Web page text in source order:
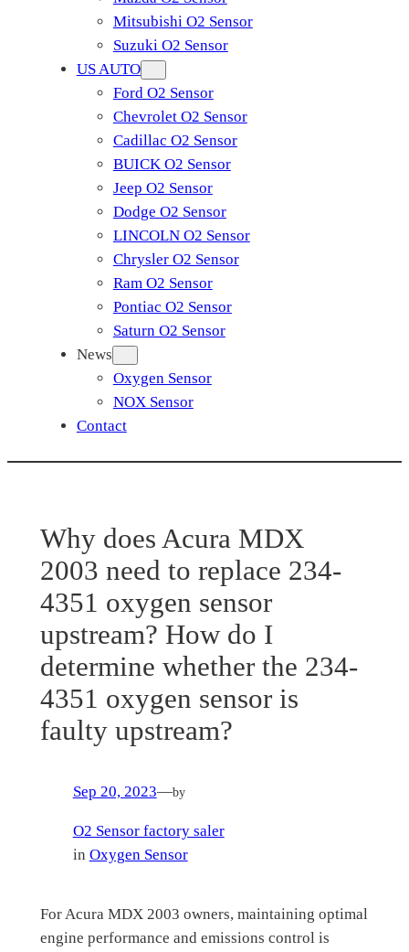
Mitsubishi O2 Sensor
​Suzuki O2 Sensor
US AUTO
Ford O2 Sensor
Chevrolet O2 Sensor
Cadillac O2 Sensor
BUICK O2 Sensor
Jeep O2 Sensor
Dodge O2 Sensor
LINCOLN O2 Sensor
Chrysler O2 Sensor
Ram O2 Sensor
Pontiac O2 Sensor
Saturn O2 Sensor
News
Oxygen Sensor
NOX Sensor
Contact
Why does Acura MDX
2003 need to replace 234-
4351 oxygen sensor
upstream? How do I
determine whether the 234-
4351 oxygen sensor is
faulty upstream?
Sep 20, 2023—by
O2 Sensor factory saler
in Oxygen Sensor
For Acura MDX 2003 owners, maintaining optimal
engine performance and emissions control is